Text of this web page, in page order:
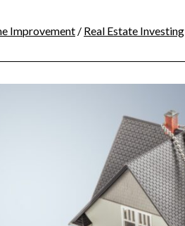
Improvement / Real Estate Investing